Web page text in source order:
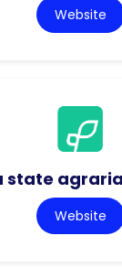
Website
state
Website